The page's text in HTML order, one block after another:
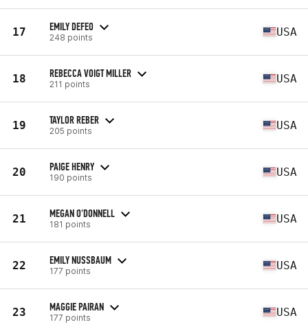
17 EMILY DEFEO
248 points USA
18 REBECCA VOIGT MILLER
211 points USA
19 TAYLOR REBER
205 points USA
20 PAIGE HENRY
190 points USA
21 MEGAN O'DONNELL
181 points USA
22 EMILY NUSSBAUM
177 points USA
23 MAGGIE PAIRAN
177 points USA